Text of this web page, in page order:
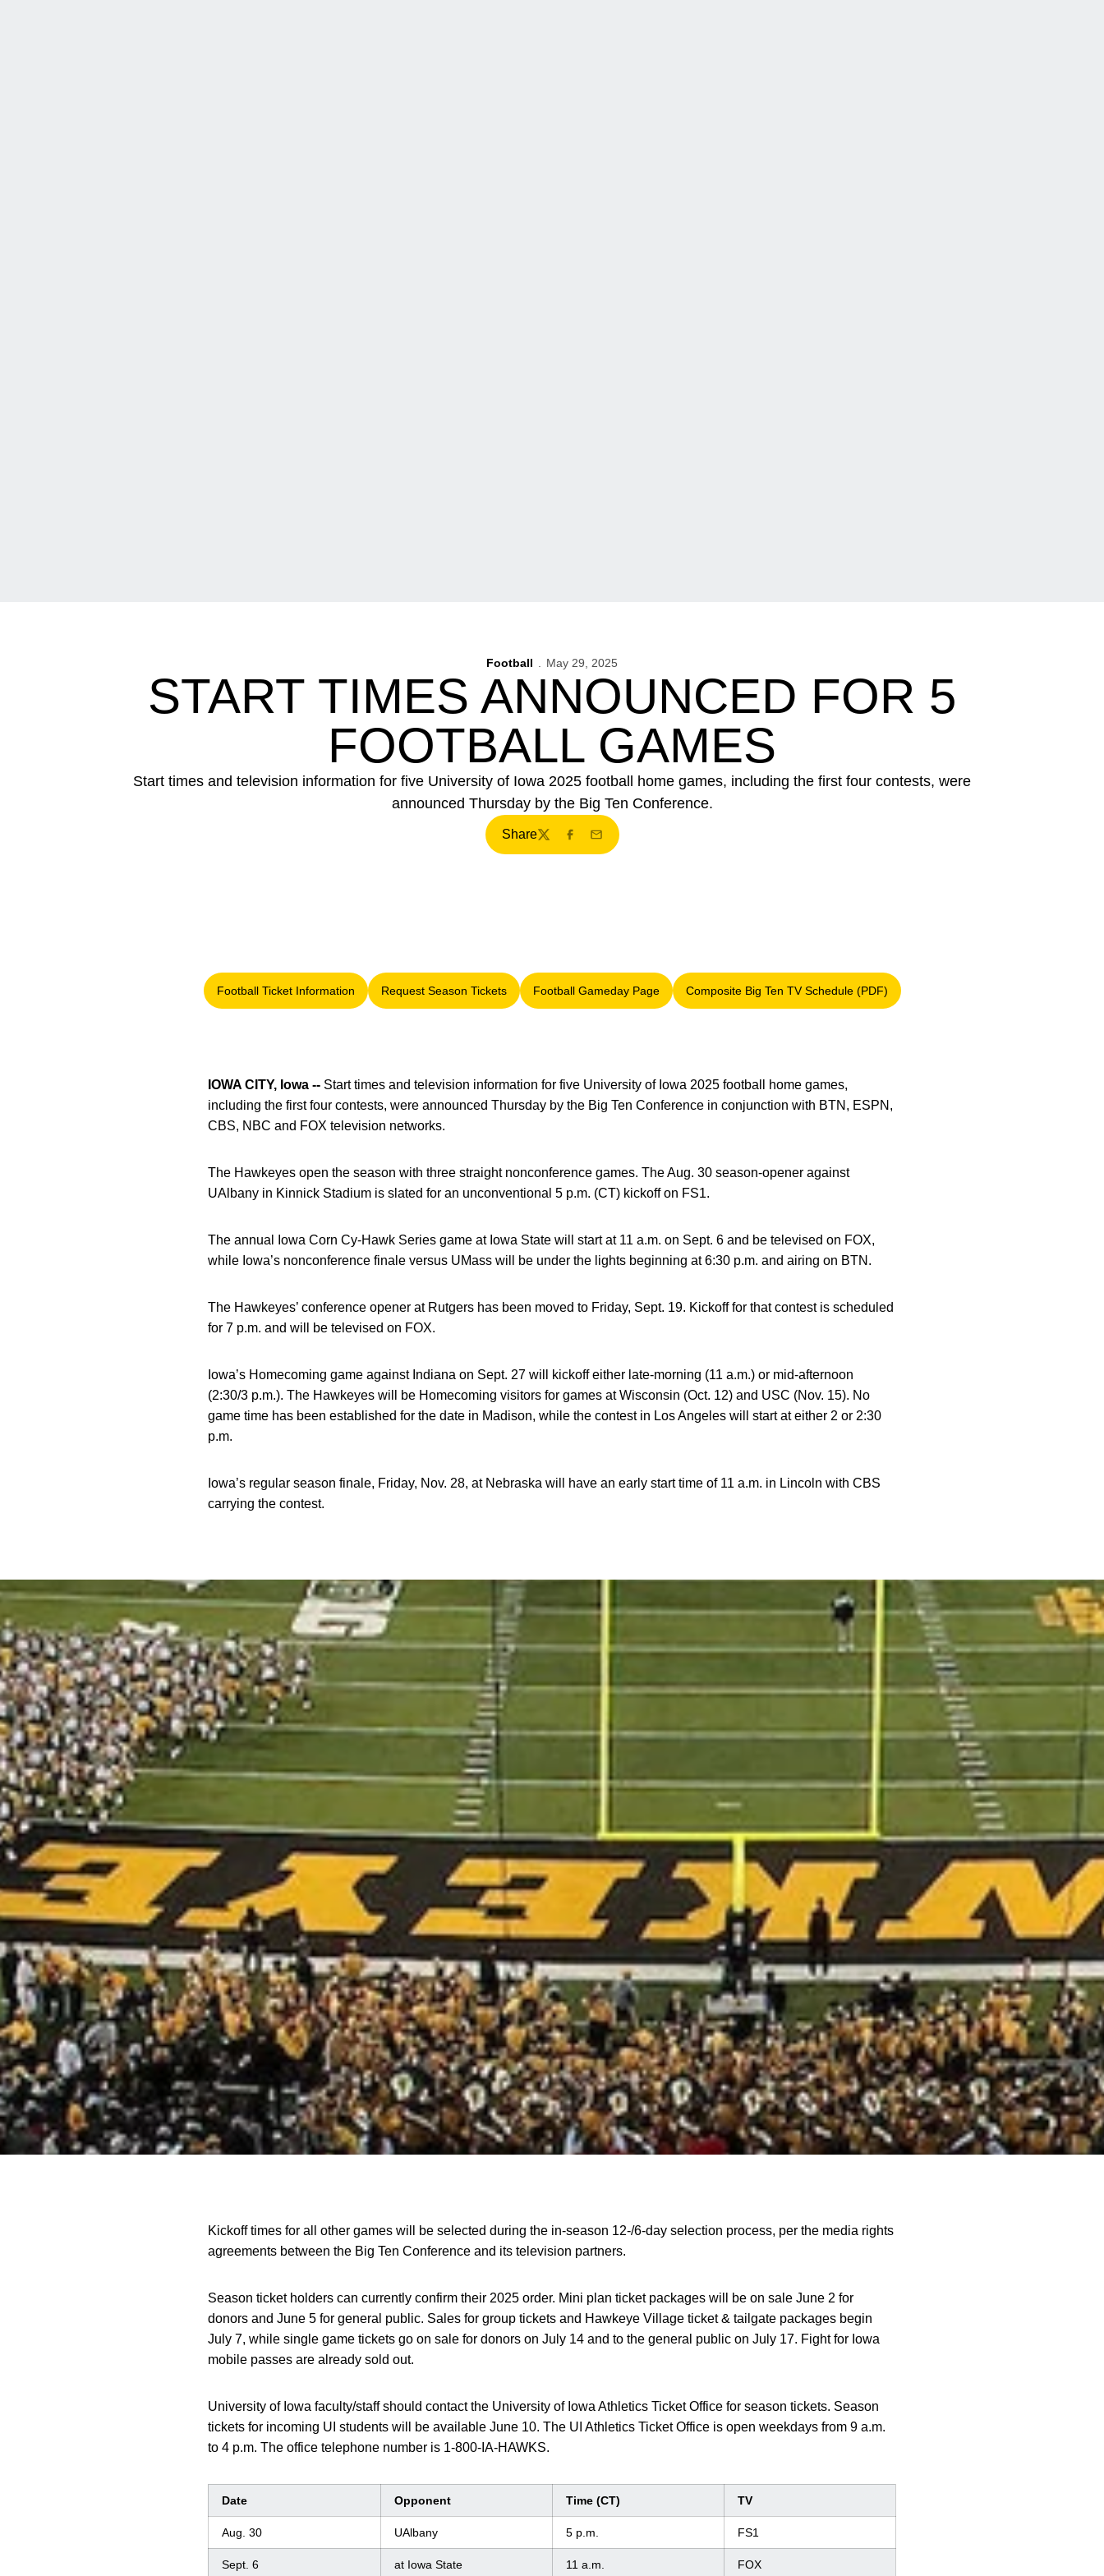
Football May 29, 2025
START TIMES ANNOUNCED FOR 5
FOOTBALL GAMES
Start times and television information for five University of Iowa 2025 football home games, including the first four contests, were
announced Thursday by the Big Ten Conference.
Share
TwitterFacebook
Email
Football Ticket Information
Opens in a new window
Request Season Tickets
Opens in a new window
Football Gameday Page
Opens in a new window
Composite Big Ten TV Schedule (PDF)
Opens in a new window
IOWA CITY, Iowa -- Start times and television information for five University of Iowa 2025 football home games,
including the first four contests, were announced Thursday by the Big Ten Conference in conjunction with BTN, ESPN,
CBS, NBC and FOX television networks.
The Hawkeyes open the season with three straight nonconference games. The Aug. 30 season-opener against
UAlbany in Kinnick Stadium is slated for an unconventional 5 p.m. (CT) kickoff on FS1.
The annual Iowa Corn Cy-Hawk Series game at Iowa State will start at 11 a.m. on Sept. 6 and be televised on FOX,
while Iowa’s nonconference finale versus UMass will be under the lights beginning at 6:30 p.m. and airing on BTN.
The Hawkeyes’ conference opener at Rutgers has been moved to Friday, Sept. 19. Kickoff for that contest is scheduled
for 7 p.m. and will be televised on FOX.
Iowa’s Homecoming game against Indiana on Sept. 27 will kickoff either late-morning (11 a.m.) or mid-afternoon
(2:30/3 p.m.). The Hawkeyes will be Homecoming visitors for games at Wisconsin (Oct. 12) and USC (Nov. 15). No
game time has been established for the date in Madison, while the contest in Los Angeles will start at either 2 or 2:30
p.m.
Iowa’s regular season finale, Friday, Nov. 28, at Nebraska will have an early start time of 11 a.m. in Lincoln with CBS
carrying the contest.
Kickoff times for all other games will be selected during the in-season 12-/6-day selection process, per the media rights
agreements between the Big Ten Conference and its television partners.
Season ticket holders can currently confirm their 2025 order. Mini plan ticket packages will be on sale June 2 for
donors and June 5 for general public. Sales for group tickets and Hawkeye Village ticket & tailgate packages begin
July 7, while single game tickets go on sale for donors on July 14 and to the general public on July 17. Fight for Iowa
mobile passes are already sold out.
University of Iowa faculty/staff should contact the University of Iowa Athletics Ticket Office for season tickets. Season
tickets for incoming UI students will be available June 10. The UI Athletics Ticket Office is open weekdays from 9 a.m.
to 4 p.m. The office telephone number is 1-800-IA-HAWKS.
Date Opponent Time (CT) TV
Aug. 30 UAlbany 5 p.m. FS1
Sept. 6 at Iowa State 11 a.m. FOX